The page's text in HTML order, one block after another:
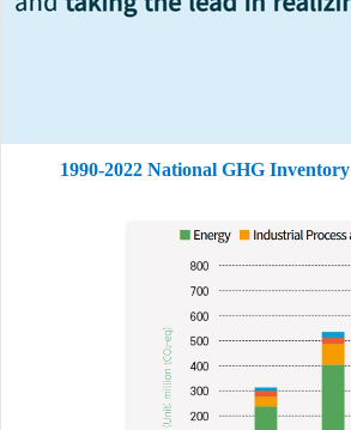
1990-2022 National GHG Inventory